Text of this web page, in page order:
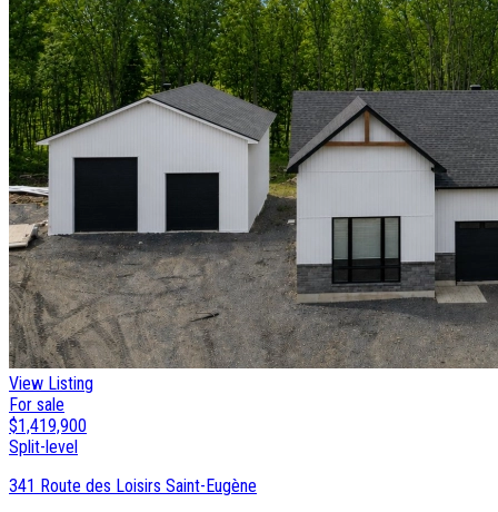
View Listing
For sale
$1,419,900
Split-level
341 Route des Loisirs Saint-Eugène